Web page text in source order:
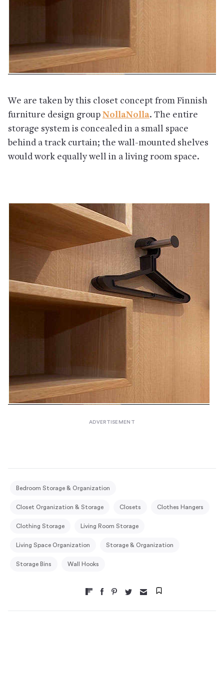
We are taken by this closet concept from Finnish
furniture design group NollaNolla. The entire
storage system is concealed in a small space
behind a track curtain; the wall-mounted shelves
would work equally well in a living room space.
Bedroom Storage & Organization
Closet Organization & Storage Closets Clothes Hangers
Clothing Storage Living Room Storage
Living Space Organization Storage & Organization
Storage Bins Wall Hooks